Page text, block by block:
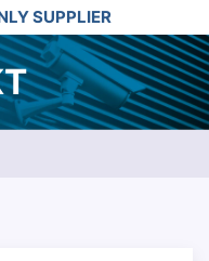
SUPPLIER